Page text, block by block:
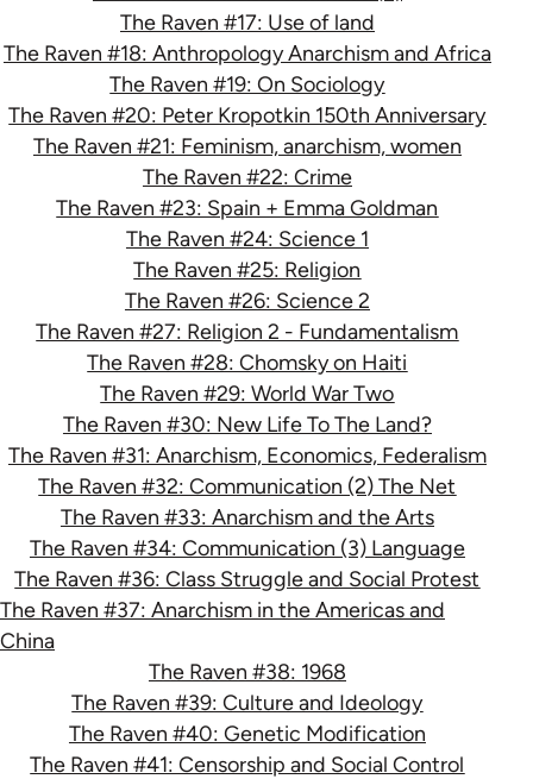
The Raven #17: Use of land
The Raven #18: Anthropology Anarchism and Africa
The Raven #19: On Sociology
The Raven #20: Peter Kropotkin 150th Anniversary
The Raven #21: Feminism, anarchism, women
The Raven #22: Crime
The Raven #23: Spain + Emma Goldman
The Raven #24: Science 1
The Raven #25: Religion
The Raven #26: Science 2
The Raven #27: Religion 2 - Fundamentalism
The Raven #28: Chomsky on Haiti
The Raven #29: World War Two
The Raven #30: New Life To The Land?
The Raven #31: Anarchism, Economics, Federalism
The Raven #32: Communication (2) The Net
The Raven #33: Anarchism and the Arts
The Raven #34: Communication (3) Language
The Raven #36: Class Struggle and Social Protest
The Raven #37: Anarchism in the Americas and
China
The Raven #38: 1968
The Raven #39: Culture and Ideology
The Raven #40: Genetic Modification
The Raven #41: Censorship and Social Control